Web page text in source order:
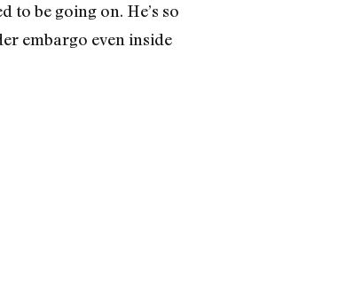
to be going on. He’s so
embargo even inside